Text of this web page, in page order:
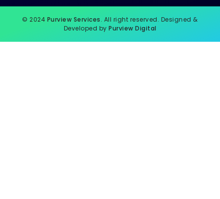
© 2024 Purview Services. All right reserved. Designed &
Developed by Purview Digital